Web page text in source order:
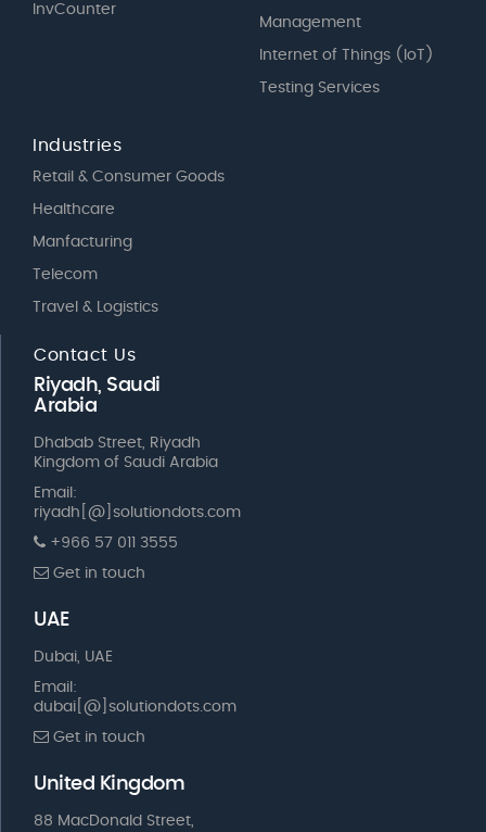
InvCounter
Management
Internet of Things (IoT)
Testing Services
Industries
Retail & Consumer Goods
Healthcare
Manfacturing
Telecom
Travel & Logistics
Contact Us
Riyadh, Saudi
Arabia
Dhabab Street, Riyadh
Kingdom of Saudi Arabia
Email:
riyadh[@]solutiondots.com
+966 57 011 3555
Get in touch
UAE
Dubai, UAE
Email:
dubai[@]solutiondots.com
Get in touch
United Kingdom
88 MacDonald Street,